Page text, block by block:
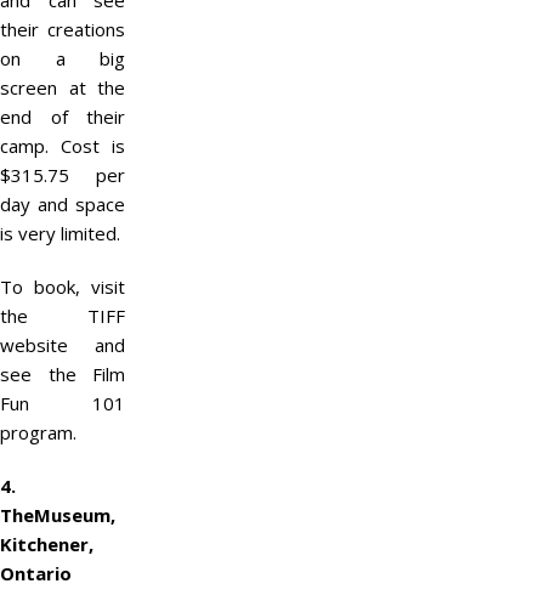
their creations
on a big
screen at the
end of their
camp. Cost is
$315.75 per
day and space
is very limited.
To book, visit
the TIFF
website and
see the Film
Fun 101
program.
4.
TheMuseum,
Kitchener,
Ontario